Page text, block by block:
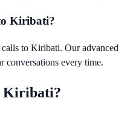
Kiribati?
to Kiribati. Our advanced
conversations every time.
Kiribati?